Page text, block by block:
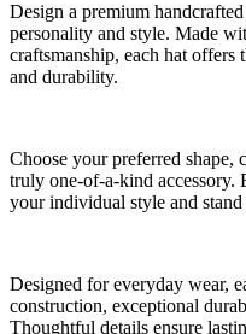
Design a premium
personality and style. Made
craftsmanship, each hat
and durability.
Choose your preferred shape,
truly one-of-a-kind accessory.
your individual style and
Designed for everyday wear,
construction, exceptional
Thoughtful details ensure